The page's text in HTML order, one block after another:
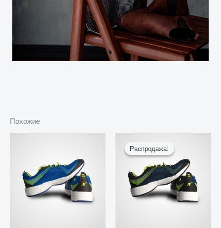
Похожие
$240.00
Распродажа!
Распродажа!
составляла
$150.00.
цена:
$120.00.